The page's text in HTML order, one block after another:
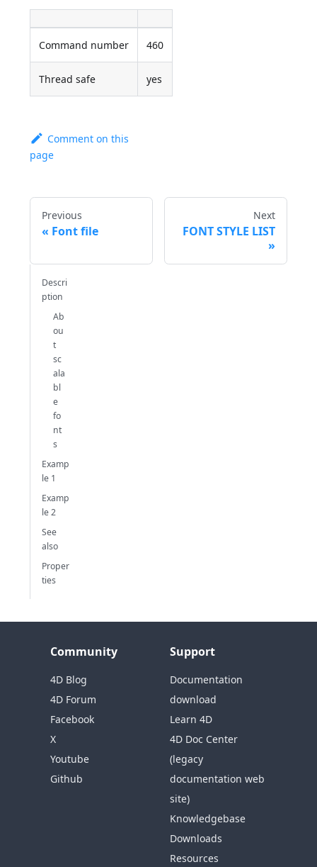
Command number 460
Thread safe yes
Comment on this
page
Previous
Font file
Next
FONT STYLE LIST
Descri
ption
Ab
ou
t
sc
ala
bl
e
fo
nt
s
Examp
le 1
Examp
le 2
See
also
Proper
ties
Community
4D Blog
4D Forum
Facebook
X
Youtube
Github
Support
Documentation
download
Learn 4D
4D Doc Center
(legacy
documentation web
site)
Knowledgebase
Downloads
Resources